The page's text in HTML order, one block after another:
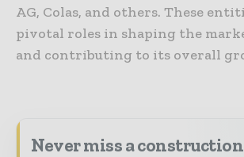
AG, Colas, and others. These
pivotal roles in shaping the
and contributing to its overall
Never miss a